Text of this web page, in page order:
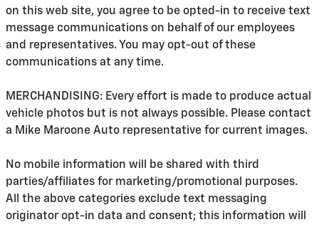
on this web site, you agree to be opted-in to receive text
message communications on behalf of our employees
and representatives. You may opt-out of these
communications at any time.
MERCHANDISING: Every effort is made to produce actual
vehicle photos but is not always possible. Please contact
a Mike Maroone Auto representative for current images.
No mobile information will be shared with third
parties/affiliates for marketing/promotional purposes.
All the above categories exclude text messaging
originator opt-in data and consent; this information will